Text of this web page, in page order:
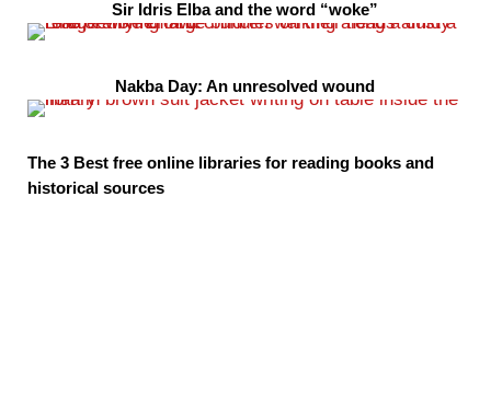
Sir Idris Elba and the word “woke”
Nakba Day: An unresolved wound
The 3 Best free online libraries for reading books and
historical sources